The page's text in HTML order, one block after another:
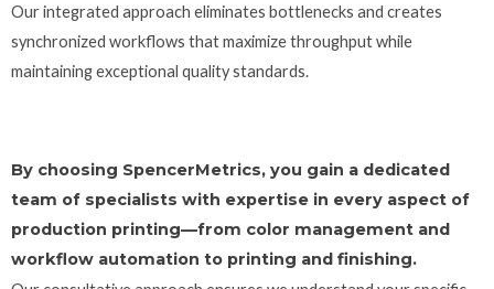
Our integrated approach eliminates bottlenecks and creates
synchronized workflows that maximize throughput while
maintaining exceptional quality standards.
By choosing SpencerMetrics, you gain a dedicated
team of specialists with expertise in every aspect of
production printing—from color management and
workflow automation to printing and finishing.